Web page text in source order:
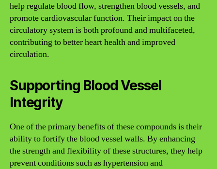
help regulate blood flow, strengthen blood vessels, and
promote cardiovascular function. Their impact on the
circulatory system is both profound and multifaceted,
contributing to better heart health and improved
circulation.
Supporting Blood Vessel
Integrity
One of the primary benefits of these compounds is their
ability to fortify the blood vessel walls. By enhancing
the strength and flexibility of these structures, they help
prevent conditions such as hypertension and